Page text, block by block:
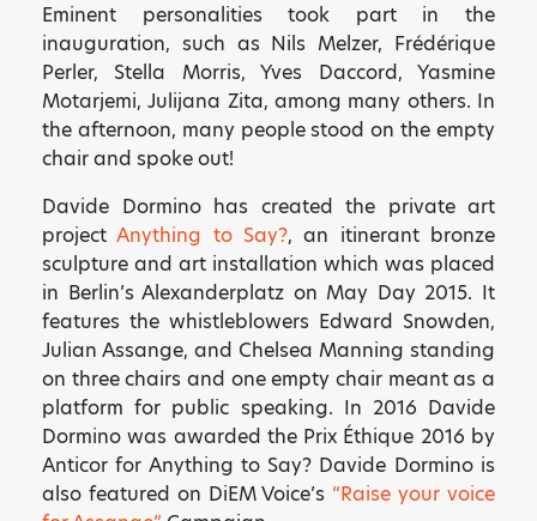
Eminent personalities took part in the
inauguration, such as Nils Melzer, Frédérique
Perler, Stella Morris, Yves Daccord, Yasmine
Motarjemi, Julijana Zita, among many others. In
the afternoon, many people stood on the empty
chair and spoke out!
Davide Dormino has created the private art
projectAnything to Say?, an itinerant bronze
sculpture and art installation which was placed
in Berlin’s Alexanderplatz on May Day 2015. It
features the whistleblowers Edward Snowden,
Julian Assange, and Chelsea Manning standing
on three chairs and one empty chair meant as a
platform for public speaking. In 2016 Davide
Dormino was awarded the Prix Éthique 2016 by
Anticor for Anything to Say? Davide Dormino is
also featured on DiEM Voice’s “Raise your voice